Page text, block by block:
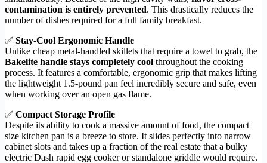
contamination is entirely prevented. This drastically reduces the
number of dishes required for a full family breakfast.
✅ Stay-Cool Ergonomic Handle
Unlike cheap metal-handled skillets that require a towel to grab, the
Bakelite handle stays completely cool throughout the cooking
process. It features a comfortable, ergonomic grip that makes lifting
the lightweight 1.5-pound pan feel incredibly secure and safe, even
when working over an open gas flame.
✅ Compact Storage Profile
Despite its ability to cook a massive amount of food, the compact
size kitchen pan is a breeze to store. It slides perfectly into narrow
cabinet slots and takes up a fraction of the real estate that a bulky
electric Dash rapid egg cooker or standalone griddle would require.